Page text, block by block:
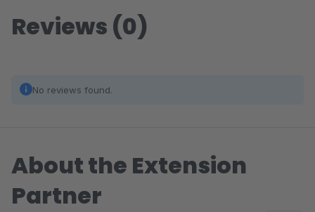
Reviews (0)
No reviews found.
About the Extension
Partner